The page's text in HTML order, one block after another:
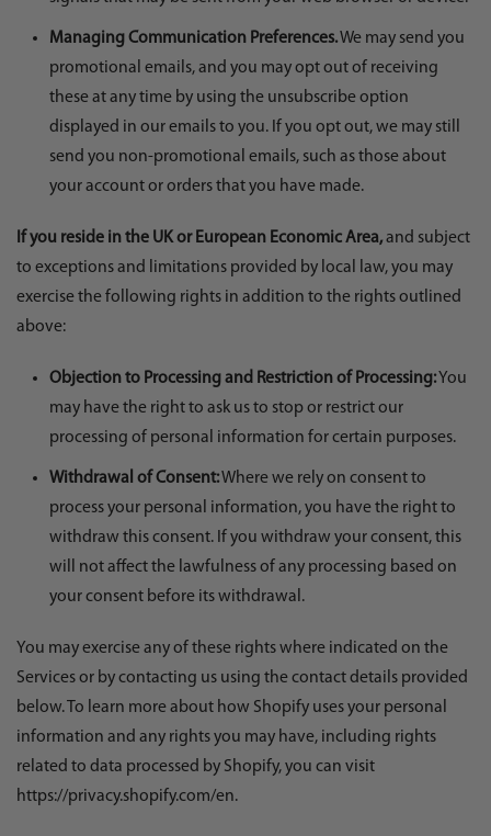
Managing Communication Preferences.We may send you
promotional emails, and you may opt out of receiving
these at any time by using the unsubscribe option
displayed in our emails to you. If you opt out, we may still
send you non-promotional emails, such as those about
your account or orders that you have made.
If you reside in the UK or European Economic Area,and subject
to exceptions and limitations provided by local law, you may
exercise the following rights in addition to the rights outlined
above:
Objection to Processing and Restriction of Processing:You
may have the right to ask us to stop or restrict our
processing of personal information for certain purposes.
Withdrawal of Consent:Where we rely on consent to
process your personal information, you have the right to
withdraw this consent. If you withdraw your consent, this
will not affect the lawfulness of any processing based on
your consent before its withdrawal.
You may exercise any of these rights where indicated on the
Services or by contacting us using the contact details provided
below. To learn more about how Shopify uses your personal
information and any rights you may have, including rights
related to data processed by Shopify, you can visit
https://privacy.shopify.com/en.